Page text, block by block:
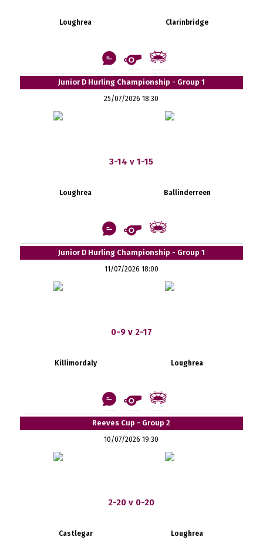
Loughrea Clarinbridge
Junior D Hurling Championship - Group 1
25/07/2026 18:30
3-14 v 1-15
Loughrea Ballinderreen
Junior D Hurling Championship - Group 1
11/07/2026 18:00
0-9 v 2-17
Killimordaly Loughrea
Reeves Cup - Group 2
10/07/2026 19:30
2-20 v 0-20
Castlegar Loughrea